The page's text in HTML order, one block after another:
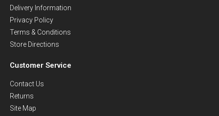
Delivery Information
Privacy Policy
Terms & Conditions
Store Directions
Customer Service
Contact Us
Returns
Site Map